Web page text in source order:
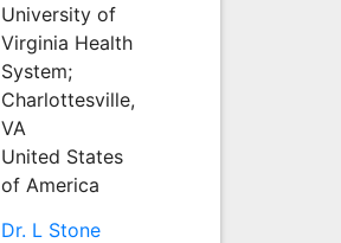
University of
Virginia Health
System;
Charlottesville,
VA
United States
of America
Dr. L Stone